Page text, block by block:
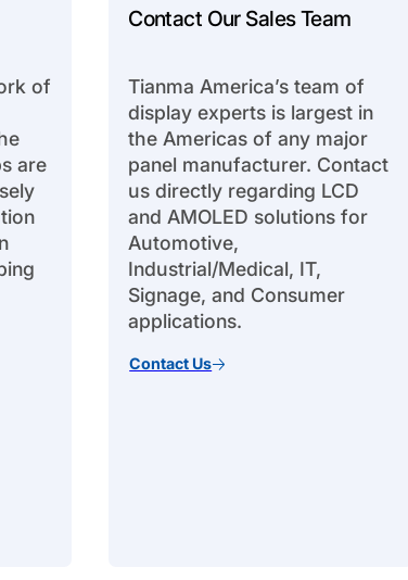
of
are
Contact Our Sales Team
Tianma America’s team of
display experts is largest in
the Americas of any major
panel manufacturer. Contact
us directly regarding LCD
and AMOLED solutions for
Automotive,
Industrial/Medical, IT,
Signage, and Consumer
applications.
Contact Us